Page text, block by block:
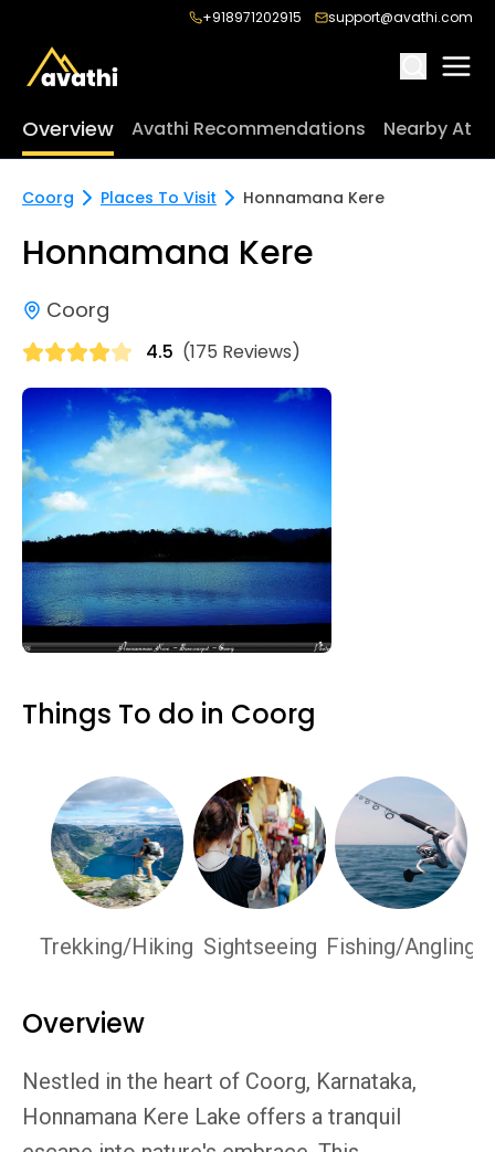
+918971202915 support@avathi.com
Overview Avathi Recommendations Nearby
Coorg Places To Visit Honnamana Kere
Honnamana Kere
Coorg
4.5 (175 Reviews)
Things To do in Coorg
Trekking/Hiking Sightseeing Fishing/Angling
Overview
Nestled in the heart of Coorg, Karnataka,
Honnamana Kere Lake offers a tranquil